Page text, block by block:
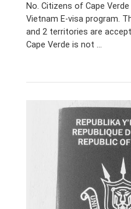
No. Citizens of Cape
Vietnam E-visa program.
and 2 territories are
Cape Verde is not …